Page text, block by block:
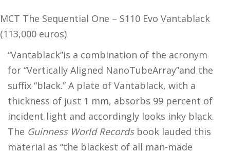
MCT The Sequential One – S110 Evo Vantablack
(113,000 euros)
“Vantablack”is a combination of the acronym
for “Vertically Aligned NanoTubeArray”and the
suffix “black.” A plate of Vantablack, with a
thickness of just 1 mm, absorbs 99 percent of
incident light and accordingly looks inky black.
The Guinness World Recordsbook lauded this
material as “the blackest of all man-made